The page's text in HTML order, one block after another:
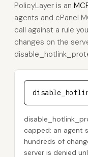
PolicyLayer is an
agents and cPanel
call against a rule
changes on the
capped: an agent
hundreds of
server is denied